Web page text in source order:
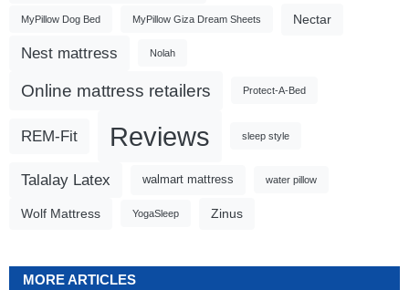
MyPillow Dog Bed MyPillow Giza Dream Sheets Nectar
Nest mattress Nolah
Online mattress retailers Protect-A-Bed
REM-Fit Reviews sleep style
Talalay Latex walmart mattress water pillow
Wolf Mattress YogaSleep Zinus
MORE ARTICLES